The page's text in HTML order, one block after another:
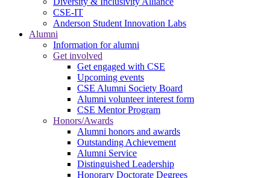
CSE-IT
Anderson Student Innovation Labs
Alumni
Information for alumni
Get involved
Get engaged with CSE
Upcoming events
CSE Alumni Society Board
Alumni volunteer interest form
CSE Mentor Program
Honors/Awards
Alumni honors and awards
Outstanding Achievement
Alumni Service
Distinguished Leadership
Honorary Doctorate Degrees